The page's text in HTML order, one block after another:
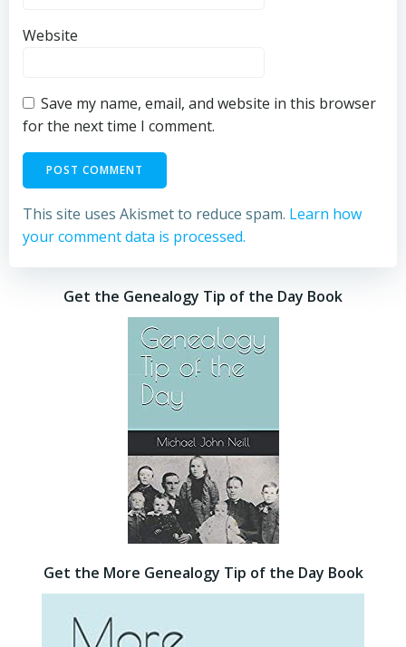
Website
Save my name, email, and website in this browser
for the next time I comment.
This site uses Akismet to reduce spam. Learn how
your comment data is processed.
Get the Genealogy Tip of the Day Book
Get the More Genealogy Tip of the Day Book